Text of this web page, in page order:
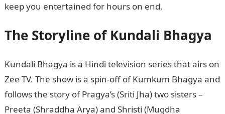
keep you entertained for hours on end.
The Storyline of Kundali Bhagya
Kundali Bhagya is a Hindi television series that airs on
Zee TV. The show is a spin-off of Kumkum Bhagya and
follows the story of Pragya’s (Sriti Jha) two sisters –
Preeta (Shraddha Arya) and Shristi (Mugdha